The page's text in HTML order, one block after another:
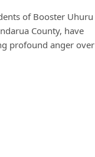
of Booster Uhuru
County, have
profound anger over